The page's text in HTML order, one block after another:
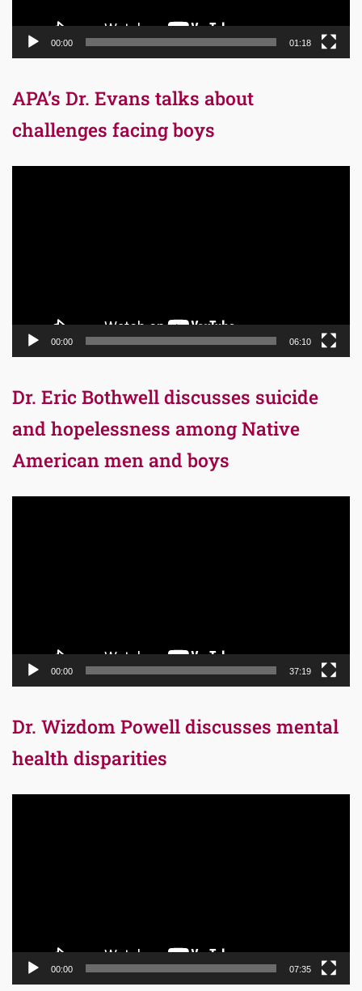
00:00 01:18
APA’s Dr. Evans talks about
challenges facing boys
00:00 06:10
Dr. Eric Bothwell discusses suicide
and hopelessness among Native
American men and boys
00:00 37:19
Dr. Wizdom Powell discusses mental
health disparities
00:00 07:35